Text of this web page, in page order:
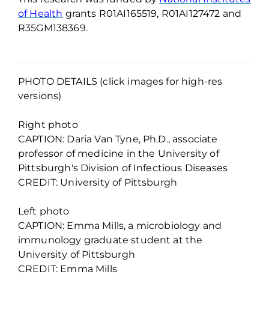
of Health grants R01AI165519, R01AI127472 and
R35GM138369.
PHOTO DETAILS (click images for high-res
versions)
Right photo
CAPTION: Daria Van Tyne, Ph.D., associate
professor of medicine in the University of
Pittsburgh's Division of Infectious Diseases
CREDIT: University of Pittsburgh
Left photo
CAPTION: Emma Mills, a microbiology and
immunology graduate student at the
University of Pittsburgh
CREDIT: Emma Mills